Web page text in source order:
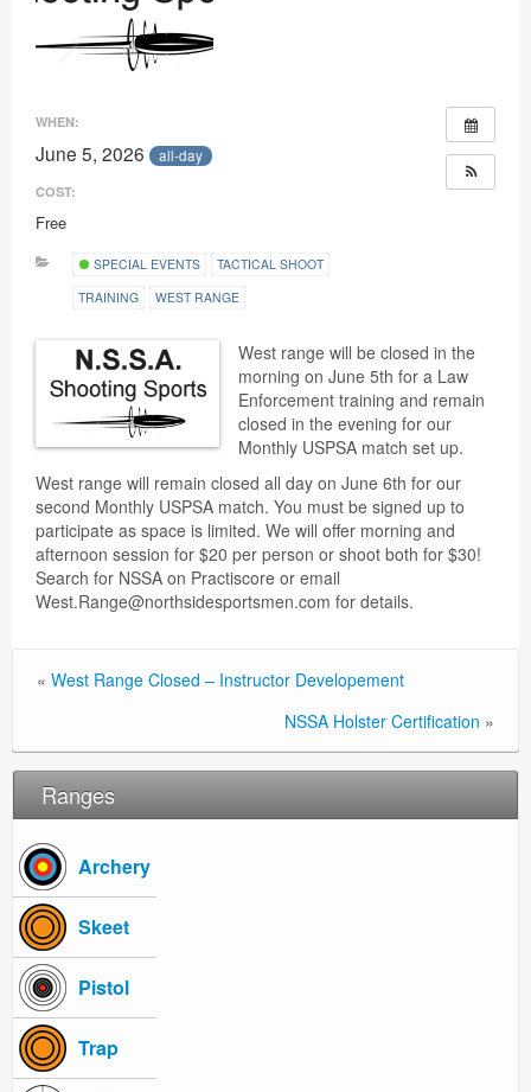
WHEN:
June 5, 2026 all-day
COST:
Free
SPECIAL EVENTS
TACTICAL SHOOT
TRAINING
WEST RANGE
West range will be closed in the
morning on June 5th for a Law
Enforcement training and remain
closed in the evening for our
Monthly USPSA match set up.
West range will remain closed all day on June 6th for our
second Monthly USPSA match. You must be signed up to
participate as space is limited. We will offer morning and
afternoon session for $20 per person or shoot both for $30!
Search for NSSA on Practiscore or email
West.Range@northsidesportsmen.com for details.
« West Range Closed – Instructor Developement
NSSA Holster Certification »
Ranges
Archery
Skeet
Pistol
Trap